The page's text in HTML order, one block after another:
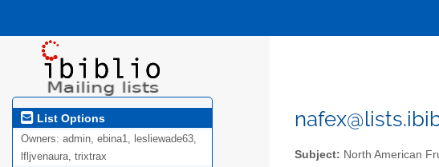
List Options
Owners: admin, ebina1, lesliewade63,
lfljvenaura, trixtrax
Subject: North American